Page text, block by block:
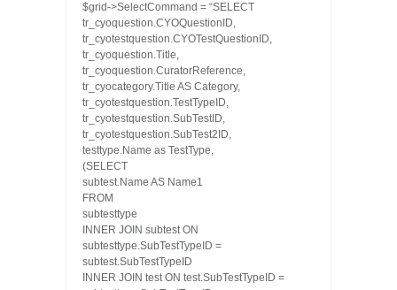
$grid->SelectCommand = “SELECT
tr_cyoquestion.CYOQuestionID,
tr_cyotestquestion.CYOTestQuestionID,
tr_cyoquestion.Title,
tr_cyoquestion.CuratorReference,
tr_cyocategory.Title AS Category,
tr_cyotestquestion.TestTypeID,
tr_cyotestquestion.SubTestID,
tr_cyotestquestion.SubTest2ID,
testtype.Name as TestType,
(SELECT
subtest.Name AS Name1
FROM
subtesttype
INNER JOIN subtest ON
subtesttype.SubTestTypeID =
subtest.SubTestTypeID
INNER JOIN test ON test.SubTestTypeID =